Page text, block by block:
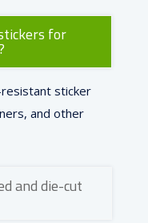
for
sticker
and other
and die-cut